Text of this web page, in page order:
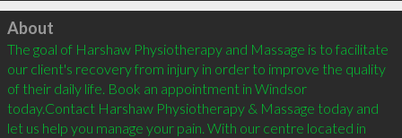
Click to load
About
The goal of Harshaw Physiotherapy and Massage is to facilitate
our client's recovery from injury in order to improve the quality
of their daily life. Book an appointment in Windsor
today.Contact Harshaw Physiotherapy & Massage today and
let us help you manage your pain. With our centre located in